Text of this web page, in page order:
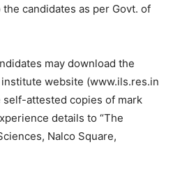
candidates as per Govt. of
may download the
website (www.ils.res.in
self-attested copies of mark
details to “The
Nalco Square,